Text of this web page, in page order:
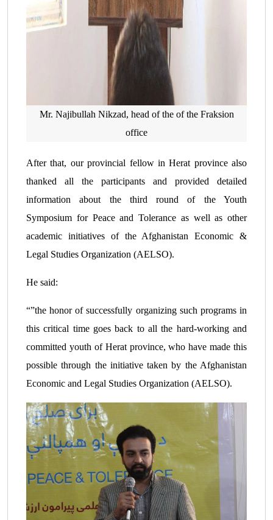
Mr. Najibullah Nikzad, head of the of the Fraksion
office
After that, our provincial fellow in Herat province also
thanked all the participants and provided detailed
information about the third round of the Youth
Symposium for Peace and Tolerance as well as other
academic initiatives of the Afghanistan Economic &
Legal Studies Organization (AELSO).
He said:
“”the honor of successfully organizing such programs in
this critical time goes back to all the hard-working and
committed youth of Herat province, who have made this
possible through the initiative taken by the Afghanistan
Economic and Legal Studies Organization (AELSO).